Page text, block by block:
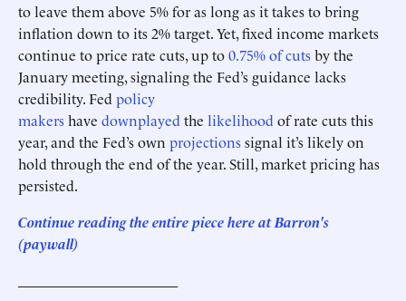
to leave them above 5% for as long as it takes to bring
inflation down to its 2% target. Yet, fixed income markets
continue to price rate cuts, up to0.75% of cutsby the
January meeting, signaling the Fed’s guidance lacks
credibility. Fed policy
makershave downplayed the likelihood of rate cuts this
year, and the Fed’s own projectionssignal it’s likely on
hold through the end of the year. Still, market pricing has
persisted.
Continue reading the entire piece here at Barron's
(paywall)